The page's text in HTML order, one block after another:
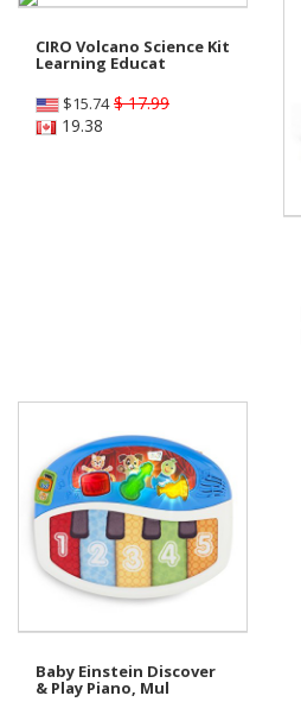
CIRO Volcano Science Kit
Learning Educat
$15.74 $ 17.99
19.38
Baby Einstein Discover
& Play Piano, Mul